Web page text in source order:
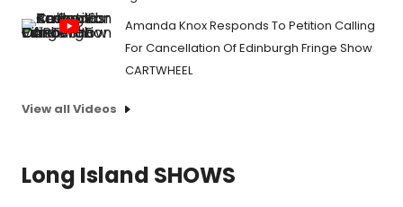
Amanda Knox Responds To Petition Calling
For Cancellation Of Edinburgh Fringe Show
CARTWHEEL
View all Videos
Long Island SHOWS